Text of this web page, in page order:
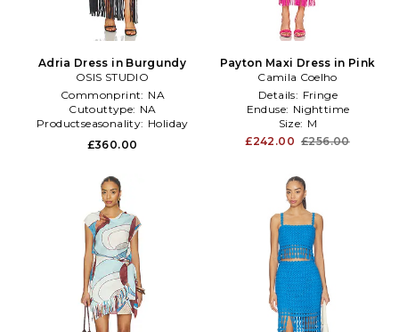
Adria Dress in Burgundy
OSIS STUDIO
Commonprint: NA
Cutouttype: NA
Productseasonality: Holiday
£360.00
Payton Maxi Dress in Pink
Camila Coelho
Details: Fringe
Enduse: Nighttime
Size: M
£242.00 £256.00